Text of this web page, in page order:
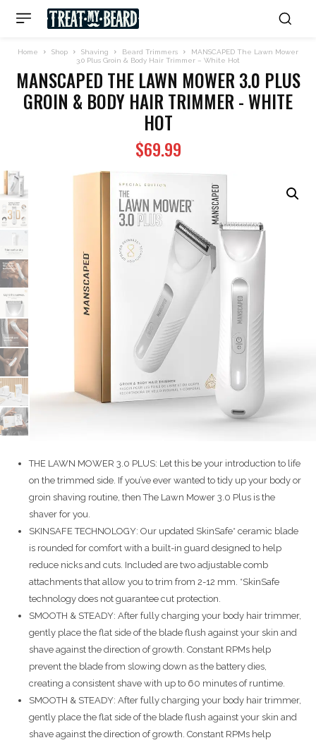
Home Shop Shaving Beard Trimmers
MANSCAPED The Lawn Mower
3.0 Plus Groin & Body Hair Trimmer – White Hot
MANSCAPED THE LAWN MOWER 3.0 PLUS
GROIN & BODY HAIR TRIMMER - WHITE
HOT
$69.99
THE LAWN MOWER 3.0 PLUS: Let this be your introduction to life
on the trimmed side. If you’ve ever wanted to tidy up your body or
groin shaving routine, then The Lawn Mower 3.0 Plus is the
shaver for you.
SKINSAFE TECHNOLOGY: Our updated SkinSafe* ceramic blade
is rounded for comfort with a built-in guard designed to help
reduce nicks and cuts. Included are two adjustable comb
attachments that allow you to trim from 2-12 mm. *SkinSafe
technology does not guarantee cut protection.
SMOOTH & STEADY: After fully charging your body hair trimmer,
gently place the flat side of the blade flush against your skin and
shave against the direction of growth. Constant RPMs help
prevent the blade from slowing down as the battery dies,
creating a consistent shave with up to 60 minutes of runtime.
SMOOTH & STEADY: After fully charging your body hair trimmer,
gently place the flat side of the blade flush against your skin and
shave against the direction of growth. Constant RPMs help